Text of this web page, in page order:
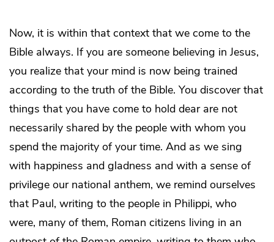
Now, it is within that context that we come to the
Bible always. If you are someone believing in Jesus,
you realize that your mind is now being trained
according to the truth of the Bible. You discover that
things that you have come to hold dear are not
necessarily shared by the people with whom you
spend the majority of your time. And as we sing
with happiness and gladness and with a sense of
privilege our national anthem, we remind ourselves
that Paul, writing to the people in Philippi, who
were, many of them, Roman citizens living in an